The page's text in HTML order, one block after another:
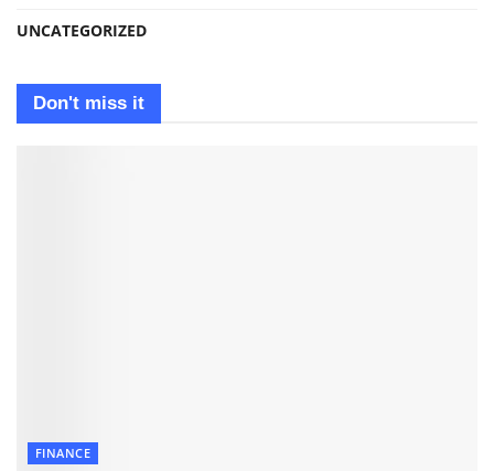
UNCATEGORIZED
Don't miss it
FINANCE